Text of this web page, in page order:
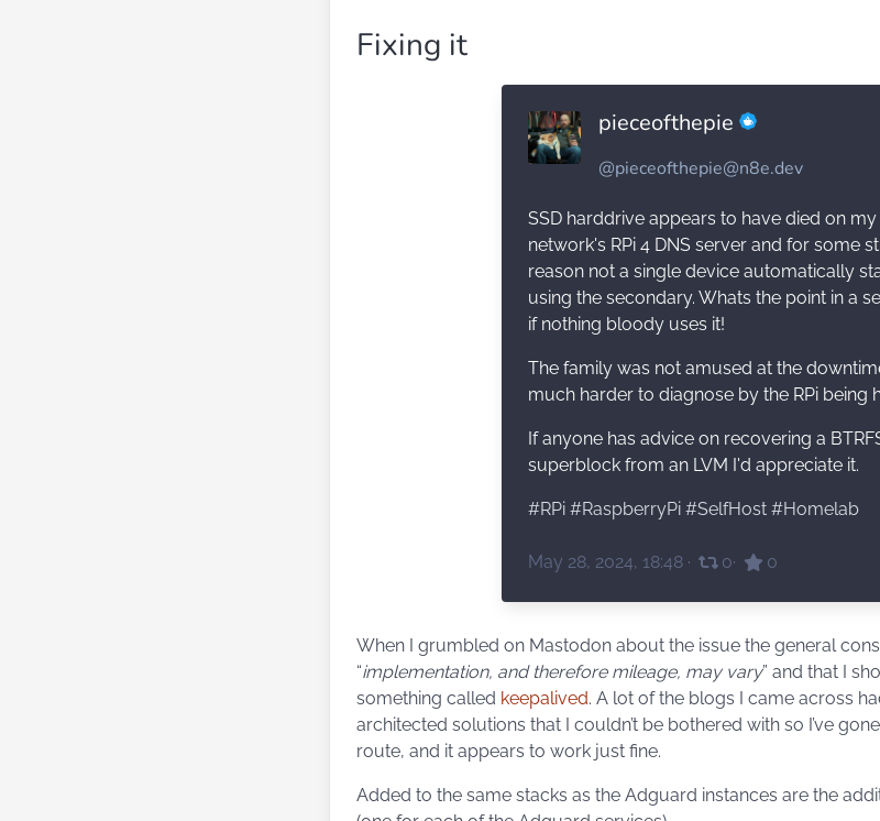
Fixing it
pieceofthepie
@pieceofthepie@n8e.dev
SSD harddrive appears to have died on
network's RPi 4 DNS server and for some
reason not a single device automatically
using the secondary. Whats the point in a
if nothing bloody uses it!
The family was not amused at the
much harder to diagnose by the RPi being
If anyone has advice on recovering a
superblock from an LVM I'd appreciate it.
#RPi #RaspberryPi #SelfHost #Homelab
May 28, 2024, 18:48 · 0· 0
When I grumbled on Mastodon about the issue the general
“implementation, and therefore mileage, may vary” and that I
something called keepalived. A lot of the blogs I came across
architected solutions that I couldn’t be bothered with so I’ve
route, and it appears to work just fine.
Added to the same stacks as the Adguard instances are the